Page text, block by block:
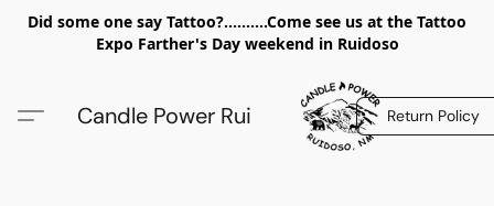
Did some one say Tattoo?..........Come see us at the Tattoo
Expo Farther's Day weekend in Ruidoso
Candle Power Rui Return Policy